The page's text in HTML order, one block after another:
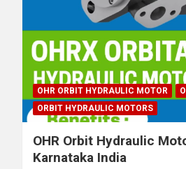
OHR ORBIT HYDRAULIC MOTOR
ORBIT HYDRAULIC MOTORS
OHR Orbit Hydraulic
Karnataka India